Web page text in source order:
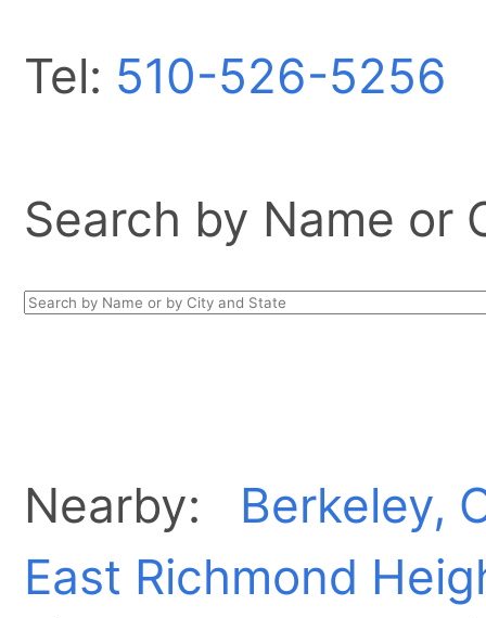
Tel: 510-526-5256
Search by Name or
Nearby: Berkeley,
East Richmond